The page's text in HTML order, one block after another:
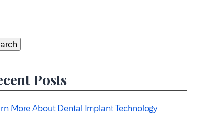
Posts
More About Dental Implant Technology